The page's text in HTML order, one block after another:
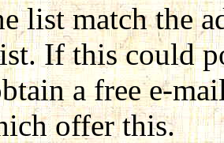
list match the
If this could
a free e-
offer this.